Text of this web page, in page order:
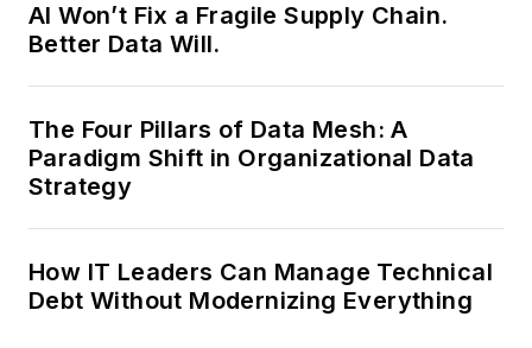
AI Won’t Fix a Fragile Supply Chain.
Better Data Will.
The Four Pillars of Data Mesh: A
Paradigm Shift in Organizational Data
Strategy
How IT Leaders Can Manage Technical
Debt Without Modernizing Everything